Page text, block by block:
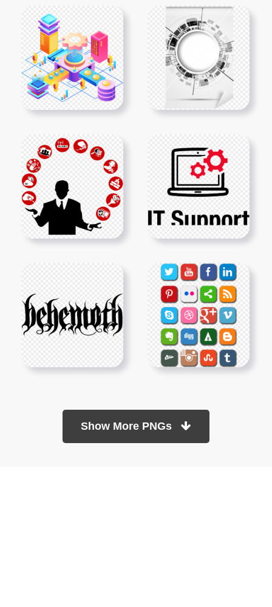
Show More PNGs